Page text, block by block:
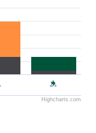
Highcharts.com